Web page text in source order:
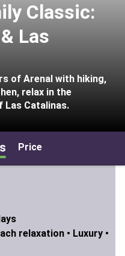
Classic:
Las
of Arenal with hiking,
relax in the
Las Catalinas.
Price
relaxation • Luxury •